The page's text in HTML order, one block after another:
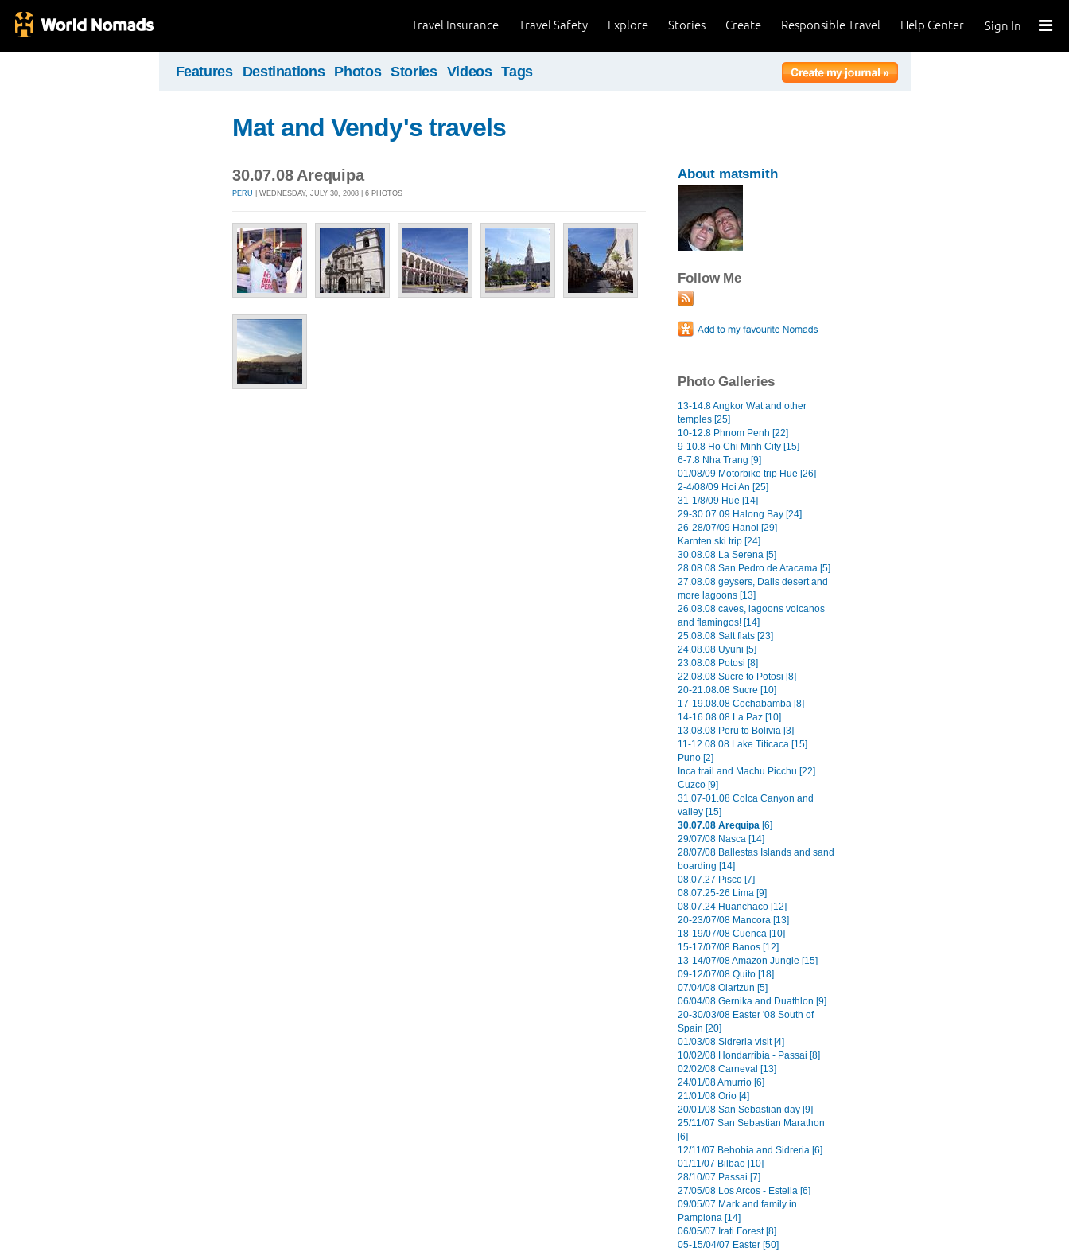
Sign In
Help Center
Responsible Travel
Create
Stories
Explore
Travel Safety
Travel Insurance
Features Destinations Photos Stories Videos Tags
Mat and Vendy's travels
30.07.08 Arequipa
PERU | WEDNESDAY, JULY 30, 2008 | 6 PHOTOS
About matsmith
Follow Me
Photo Galleries
13-14.8 Angkor Wat and other
temples [25]
10-12.8 Phnom Penh [22]
9-10.8 Ho Chi Minh City [15]
6-7.8 Nha Trang [9]
01/08/09 Motorbike trip Hue [26]
2-4/08/09 Hoi An [25]
31-1/8/09 Hue [14]
29-30.07.09 Halong Bay [24]
26-28/07/09 Hanoi [29]
Karnten ski trip [24]
30.08.08 La Serena [5]
28.08.08 San Pedro de Atacama [5]
27.08.08 geysers, Dalis desert and
more lagoons [13]
26.08.08 caves, lagoons volcanos
and flamingos! [14]
25.08.08 Salt flats [23]
24.08.08 Uyuni [5]
23.08.08 Potosi [8]
22.08.08 Sucre to Potosi [8]
20-21.08.08 Sucre [10]
17-19.08.08 Cochabamba [8]
14-16.08.08 La Paz [10]
13.08.08 Peru to Bolivia [3]
11-12.08.08 Lake Titicaca [15]
Puno [2]
Inca trail and Machu Picchu [22]
Cuzco [9]
31.07-01.08 Colca Canyon and
valley [15]
30.07.08 Arequipa [6]
29/07/08 Nasca [14]
28/07/08 Ballestas Islands and sand
boarding [14]
08.07.27 Pisco [7]
08.07.25-26 Lima [9]
08.07.24 Huanchaco [12]
20-23/07/08 Mancora [13]
18-19/07/08 Cuenca [10]
15-17/07/08 Banos [12]
13-14/07/08 Amazon Jungle [15]
09-12/07/08 Quito [18]
07/04/08 Oiartzun [5]
06/04/08 Gernika and Duathlon [9]
20-30/03/08 Easter '08 South of
Spain [20]
01/03/08 Sidreria visit [4]
10/02/08 Hondarribia - Passai [8]
02/02/08 Carneval [13]
24/01/08 Amurrio [6]
21/01/08 Orio [4]
20/01/08 San Sebastian day [9]
25/11/07 San Sebastian Marathon
[6]
12/11/07 Behobia and Sidreria [6]
01/11/07 Bilbao [10]
28/10/07 Passai [7]
27/05/08 Los Arcos - Estella [6]
09/05/07 Mark and family in
Pamplona [14]
06/05/07 Irati Forest [8]
05-15/04/07 Easter [50]